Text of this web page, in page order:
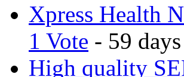
Xpress Health
1 Vote - 59
High quality